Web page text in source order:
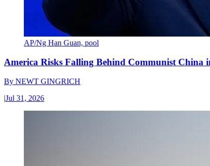
AP/Ng Han Guan, pool
America Risks Falling Behind Communist China
By NEWT GINGRICH
|Jul 31, 2026